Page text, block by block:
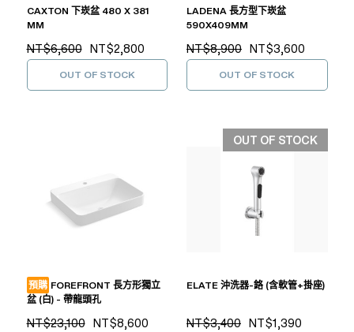
CAXTON 下崁盆 480 X 381
MM
NT$6,600 NT$2,800
OUT OF STOCK
LADENA 長方型下崁盆
590X409MM
NT$8,900 NT$3,600
OUT OF STOCK
預購 FOREFRONT 長方形獨立
盆 (白) - 帶龍頭孔
NT$23,100 NT$8,600
OUT OF STOCK
ELATE 沖洗器-鉻 (含軟管+掛座)
NT$3,400 NT$1,390